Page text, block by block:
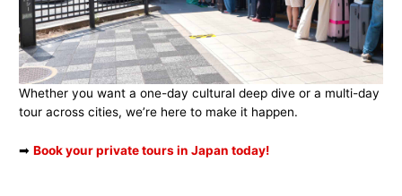
Whether you want a one-day cultural deep dive or a multi-day
tour across cities, we’re here to make it happen.
➡Book your private tours in Japan today!